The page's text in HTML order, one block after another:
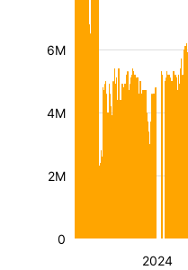
2024
2M
4M
6M
0